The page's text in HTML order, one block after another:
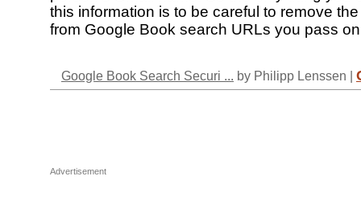
this information is to be careful to remove the
from Google Book search URLs you pass
Google Book Search Securi ... by Philipp Lenssen |
Advertisement